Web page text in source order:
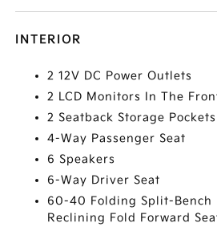
INTERIOR
2 12V DC Power Outlets
2 LCD Monitors In The
2 Seatback Storage Pockets
4-Way Passenger Seat
6 Speakers
6-Way Driver Seat
60-40 Folding Split-Bench
Reclining Fold Forward